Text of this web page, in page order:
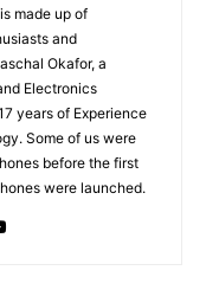
made up of
and
Okafor, a
Electronics
years of Experience
Some of us were
before the first
were launched.